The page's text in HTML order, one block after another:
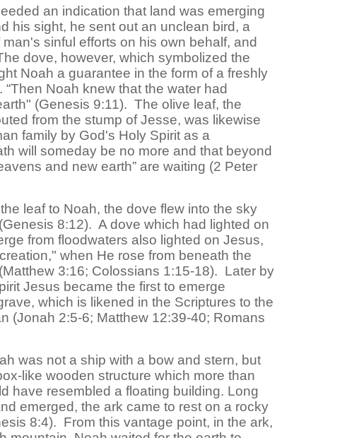
an indication that land was emerging
his sight, he sent out an unclean bird, a
sinful efforts on his own behalf, and
dove, however, which symbolized the
Noah a guarantee in the form of a freshly
Noah knew that the water had
(Genesis 9:11). The olive leaf, the
from the stump of Jesse, was likewise
family by God's Holy Spirit as a
will someday be no more and that beyond
and new earth” are waiting (2 Peter
leaf to Noah, the dove flew into the sky
8:12). A dove which had lighted on
from floodwaters also lighted on Jesus,
when He rose from beneath the
3:16; Colossians 1:15-18). Later by
Jesus became the first to emerge
which is likened in the Scriptures to the
(Jonah 2:5-6; Matthew 12:39-40; Romans
was not a ship with a bow and stern, but
like wooden structure which more than
have resembled a floating building. Long
emerged, the ark came to rest on a rocky
8:4). From this vantage point, in the ark,